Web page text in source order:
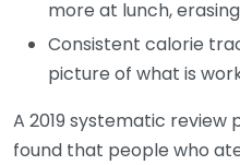
more at lunch,
Consistent calorie
picture of what is
A 2019 systematic review
found that people who